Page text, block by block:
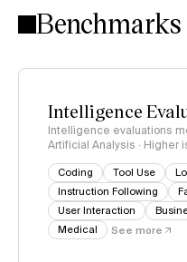
Benchmarks
Intelligence
Intelligence evaluations
Artificial Analysis · Higher
Coding Tool Use
Instruction Following
User Interaction
Medical
See more